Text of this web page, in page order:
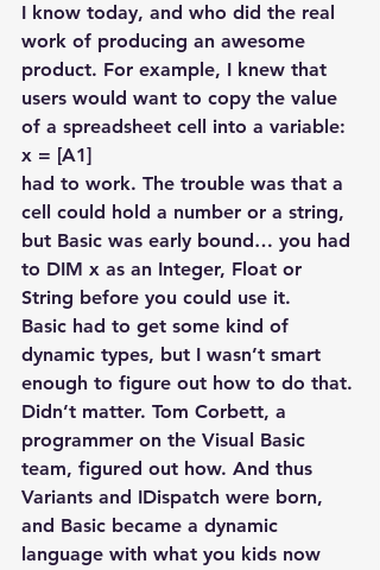
I know today, and who did the real
work of producing an awesome
product. For example, I knew that
users would want to copy the value
of a spreadsheet cell into a variable:
x = [A1]
had to work. The trouble was that a
cell could hold a number or a string,
but Basic was early bound… you had
to DIM x as an Integer, Float or
String before you could use it.
Basic had to get some kind of
dynamic types, but I wasn’t smart
enough to figure out how to do that.
Didn’t matter. Tom Corbett, a
programmer on the Visual Basic
team, figured out how. And thus
Variants and IDispatch were born,
and Basic became a dynamic
language with what you kids now